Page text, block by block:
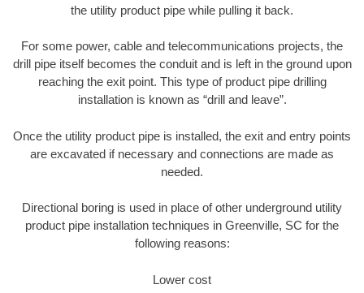
the utility product pipe while pulling it back.
For some power, cable and telecommunications projects, the
drill pipe itself becomes the conduit and is left in the ground upon
reaching the exit point. This type of product pipe drilling
installation is known as “drill and leave”.
Once the utility product pipe is installed, the exit and entry points
are excavated if necessary and connections are made as
needed.
Directional boring is used in place of other underground utility
product pipe installation techniques in Greenville, SC for the
following reasons:
Lower cost